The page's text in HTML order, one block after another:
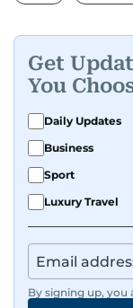
Get
You
Daily Updates
Business
Sport
Luxury Travel
By signing up, you